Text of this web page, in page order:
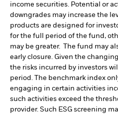
income securities. Potential or
downgrades may increase the
products are designed for
for the full period of the fund,
may be greater. The fund may
early closure. Given the
the risks incurred by investors
period.
The benchmark index
engaging in certain activities
such activities exceed the
provider. Such ESG screening